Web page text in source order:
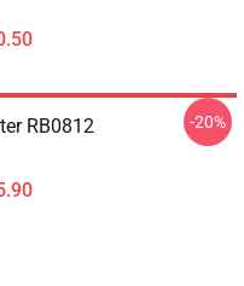
RB0812 -20%